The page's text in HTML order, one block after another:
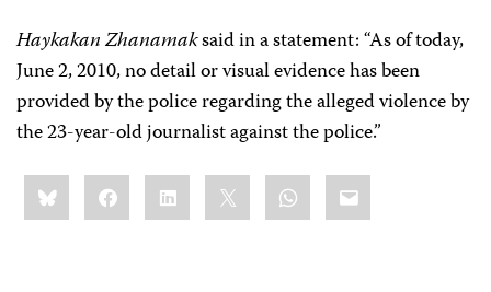
Haykakan Zhanamaksaid in a statement: “As of today,
June 2, 2010, no detail or visual evidence has been
provided by the police regarding the alleged violence by
the 23-year-old journalist against the police.”
Share
this:BlueskyFacebookLinkedIn WhatsApp
Email